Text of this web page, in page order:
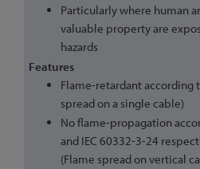
Particularly where human
valuable property are
hazards
Features
Flame-retardant according
spread on a single cable)
No flame-propagation
and IEC 60332-3-24
(Flame spread on vertical